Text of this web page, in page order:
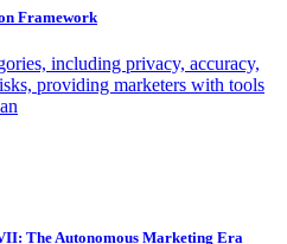
Framework
including privacy, accuracy,
providing marketers with tools
The Autonomous Marketing Era